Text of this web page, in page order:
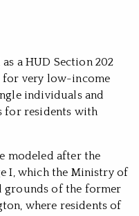
a HUD Section 202
for very low-income
individuals and
for residents with
modeled after the
I, which the Ministry of
grounds of the former
where residents of